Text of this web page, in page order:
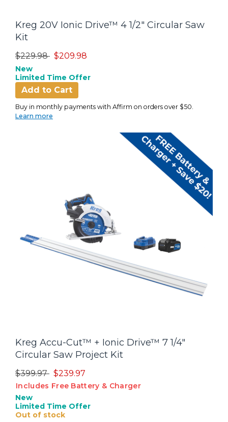
Kreg 20V Ionic Drive™ 4 1/2" Circular Saw
Kit
Price reduced from
$229.98to$209.98
New
Limited Time Offer
Add to Cart
Buy in monthly payments with Affirm on orders over $50.
Learn more
Kreg Accu-Cut™ + Ionic Drive™ 7 1/4"
Circular Saw Project Kit
Price reduced from
$399.97to$239.97
Includes Free Battery & Charger
New
Limited Time Offer
Out of stock